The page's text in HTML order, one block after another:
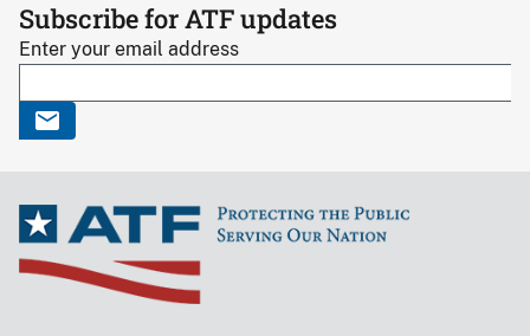
Subscribe for ATF updates
Enter your email address